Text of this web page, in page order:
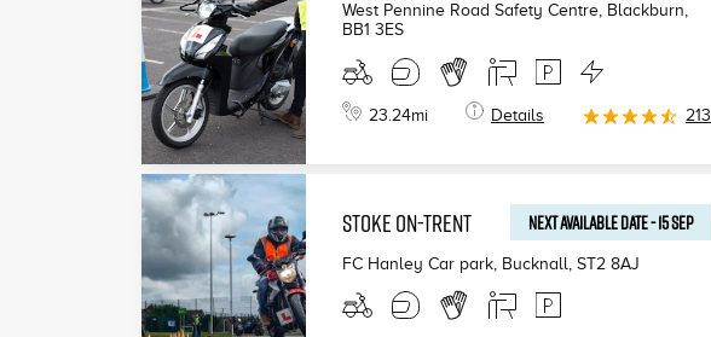
West Pennine Road Safety Centre, Blackburn,
BB1 3ES
23.24mi Details 213
STOKE ON-TRENT NEXT AVAILABLEDATE-15 SEP
FC Hanley Car park, Bucknall, ST2 8AJ